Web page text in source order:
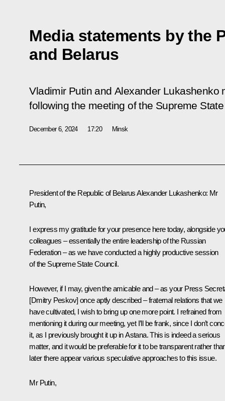
Media statements by the
and Belarus
Vladimir Putin and Alexander Lukashenko
following the meeting of the Supreme
December 6, 2024 17:20 Minsk
President of the Republic of Belarus Alexander Lukashenko: Mr
Putin,
I express my gratitude for your presence here today, alongside
colleagues – essentially the entire leadership of the Russian
Federation – as we have conducted a highly productive session
of the Supreme State Council.
However, if I may, given the amicable and – as your Press
[Dmitry Peskov] once aptly described – fraternal relations that we
have cultivated, I wish to bring up one more point. I refrained from
mentioning it during our meeting, yet I’ll be frank, since I don’t
it, as I previously brought it up in Astana. This is indeed a serious
matter, and it would be preferable for it to be transparent rather
later there appear various speculative approaches to this issue.
Mr Putin,